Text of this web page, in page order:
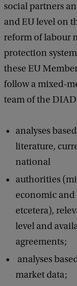
social partners
and EU level on
reform of labour
protection
these EU
follow a mixed-
team of the
analyses
literature,
national
authorities
economic and
etcetera),
level and
agreements;
analyses
market data;